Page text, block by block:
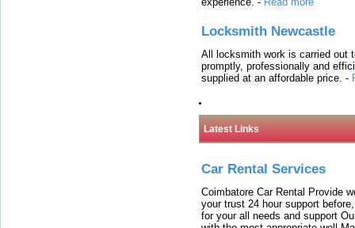
Locksmith Newcastle
All locksmith work is carried out
promptly, professionally and
supplied at an affordable price. -
Latest Links
Car Rental Services
Coimbatore Car Rental Provide
your trust 24 hour support
for your all needs and support